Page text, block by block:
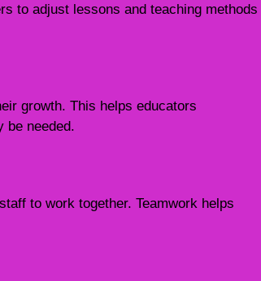
to adjust lessons and teaching methods
growth. This helps educators
be needed.
to work together. Teamwork helps